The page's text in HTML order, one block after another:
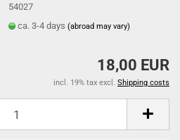
54027
ca. 3-4 days(abroad may vary)
18,00 EUR
incl. 19% tax excl. Shipping costs